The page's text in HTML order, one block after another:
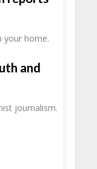
your home.
and
journalism.